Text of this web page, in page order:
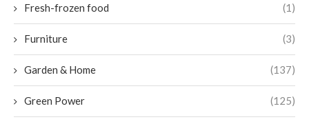
Fresh-frozen food (1)
Furniture (3)
Garden & Home (137)
Green Power (125)